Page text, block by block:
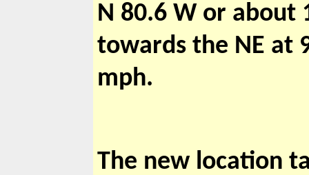
N 80.6 W or about
towards the NE at
mph.
The new location